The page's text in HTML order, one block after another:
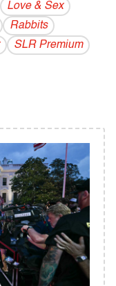
Love & Sex
Rabbits
SLR Premium